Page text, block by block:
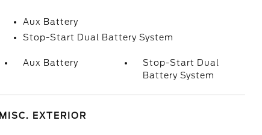
Aux Battery
Stop-Start Dual Battery System
Aux Battery
Stop-Start Dual
Battery System
MISC. EXTERIOR